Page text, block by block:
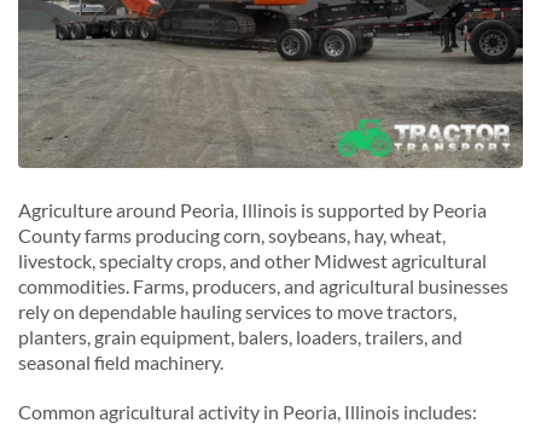
Agriculture around Peoria, Illinois is supported by Peoria
County farms producing corn, soybeans, hay, wheat,
livestock, specialty crops, and other Midwest agricultural
commodities. Farms, producers, and agricultural businesses
rely on dependable hauling services to move tractors,
planters, grain equipment, balers, loaders, trailers, and
seasonal field machinery.
Common agricultural activity in Peoria, Illinois includes: